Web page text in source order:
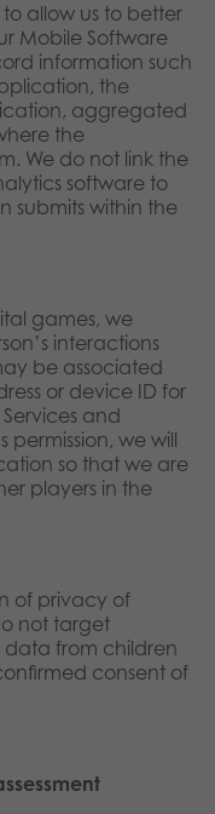
allow us to better
Mobile Software
information such
the
aggregated
the
We do not link the
software to
submits within the
games, we
interactions
be associated
or device ID for
and
permission, we will
so that we are
players in the
of privacy of
not target
data from children
consent of